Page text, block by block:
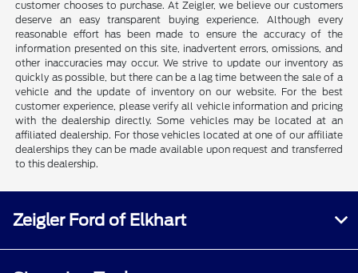
customer chooses to purchase. At Zeigler, we believe our customers
deserve an easy transparent buying experience. Although every
reasonable effort has been made to ensure the accuracy of the
information presented on this site, inadvertent errors, omissions, and
other inaccuracies may occur. We strive to update our inventory as
quickly as possible, but there can be a lag time between the sale of a
vehicle and the update of inventory on our website. For the best
customer experience, please verify all vehicle information and pricing
with the dealership directly. Some vehicles may be located at an
affiliated dealership. For those vehicles located at one of our affiliate
dealerships they can be made available upon request and transferred
to this dealership.
Zeigler Ford of Elkhart